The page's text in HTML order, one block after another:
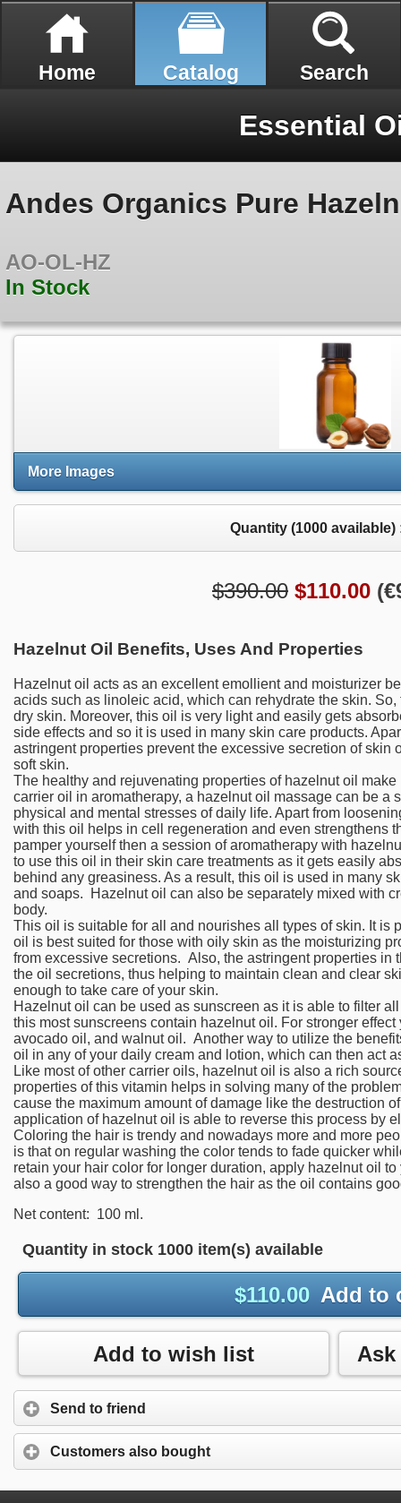
Home Catalog Search
Essential
Andes Organics Pure
AO-OL-HZ
In Stock
More Images
Quantity (1000 available)
$390.00 $110.00 (€
Hazelnut Oil Benefits, Uses And Properties
Hazelnut oil acts as an excellent emollient and moisturizer
acids such as linoleic acid, which can rehydrate the skin.
dry skin. Moreover, this oil is very light and easily gets
side effects and so it is used in many skin care products.
astringent properties prevent the excessive secretion of skin
soft skin.
The healthy and rejuvenating properties of hazelnut oil
carrier oil in aromatherapy, a hazelnut oil massage can be a
physical and mental stresses of daily life. Apart from
with this oil helps in cell regeneration and even strengthens
pamper yourself then a session of aromatherapy with
to use this oil in their skin care treatments as it gets easily
behind any greasiness. As a result, this oil is used in many
and soaps. Hazelnut oil can also be separately mixed with
body.
This oil is suitable for all and nourishes all types of skin. It is
oil is best suited for those with oily skin as the moisturizing
from excessive secretions. Also, the astringent properties in
the oil secretions, thus helping to maintain clean and clear
enough to take care of your skin.
Hazelnut oil can be used as sunscreen as it is able to filter
this most sunscreens contain hazelnut oil. For stronger
avocado oil, and walnut oil. Another way to utilize the
oil in any of your daily cream and lotion, which can then act
Like most of other carrier oils, hazelnut oil is also a rich
properties of this vitamin helps in solving many of the
cause the maximum amount of damage like the destruction
application of hazelnut oil is able to reverse this process by
Coloring the hair is trendy and nowadays more and more
is that on regular washing the color tends to fade quicker
retain your hair color for longer duration, apply hazelnut oil
also a good way to strengthen the hair as the oil contains
Net content: 100 ml.
Quantity in stock 1000 item(s) available
$110.00 Add to
Add to wish list
Send to friend
Customers also bought